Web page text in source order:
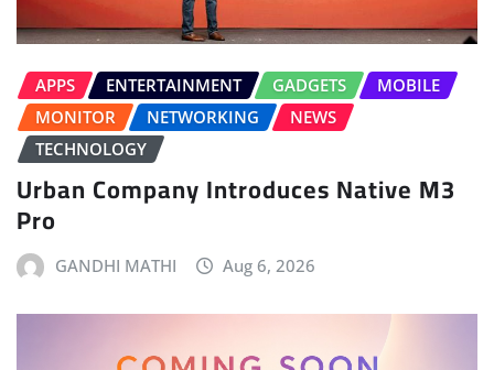
APPS ENTERTAINMENT GADGETS
MOBILE
MONITOR
NETWORKING
NEWS
TECHNOLOGY
Urban Company Introduces Native M3
Pro
GANDHI MATHI Aug 6, 2026